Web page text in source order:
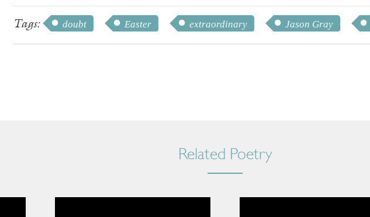
Tags: doubt Easter extraordinary Jason Gray
Related Poetry